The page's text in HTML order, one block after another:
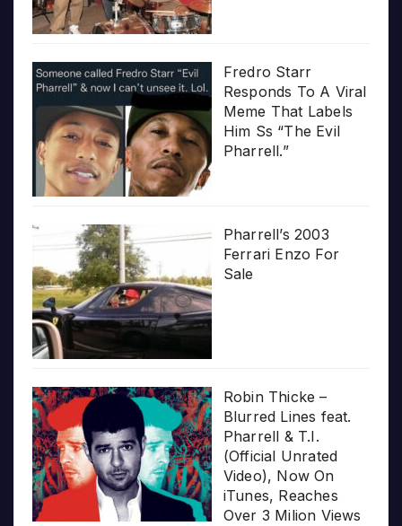
Fredro Starr
Responds To A Viral
Meme That Labels
Him Ss “The Evil
Pharrell.”
Pharrell’s 2003
Ferrari Enzo For
Sale
Robin Thicke –
Blurred Lines feat.
Pharrell & T.I.
(Official Unrated
Video), Now On
iTunes, Reaches
Over 3 Milion Views